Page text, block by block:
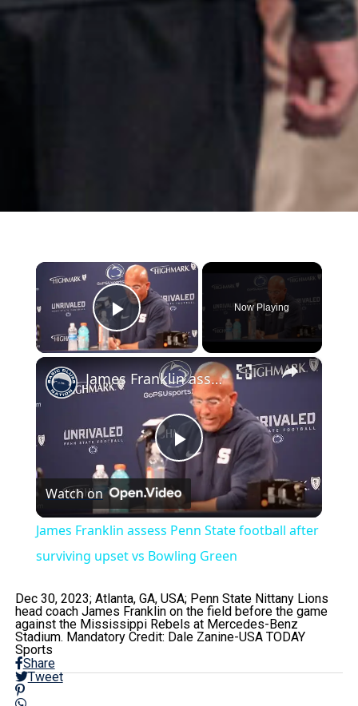
×
Play Video
Now Playing
×
Play
Video
James Franklin assess Penn State football after surviving upset vs Bowling Green
Watch on
James Franklin assess Penn State football after
surviving upset vs Bowling Green
Dec 30, 2023; Atlanta, GA, USA; Penn State Nittany Lions
head coach James Franklin on the field before the game
against the Mississippi Rebels at Mercedes-Benz
Stadium. Mandatory Credit: Dale Zanine-USA TODAY
Sports
Share
Tweet